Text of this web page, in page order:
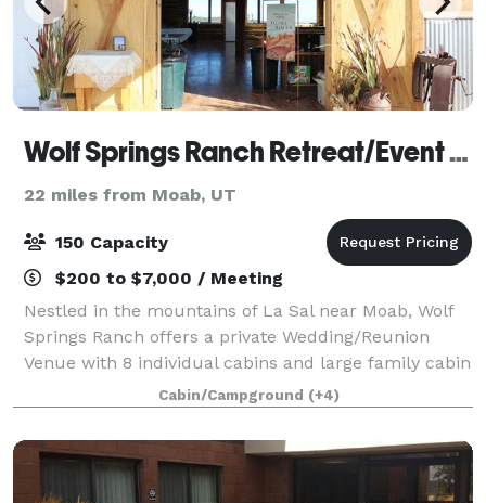
Wolf Springs Ranch Retreat/Event Center
22 miles from Moab, UT
150 Capacity
$200 to $7,000 / Meeting
Nestled in the mountains of La Sal near Moab, Wolf
Springs Ranch offers a private Wedding/Reunion
Venue with 8 individual cabins and large family cabin
for guests. Private, eco-friendly, solar property with
high speed internet and guest ac
Cabin/Campground (+4)